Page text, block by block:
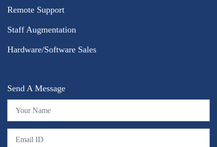
Remote Support
Staff Augmentation
Hardware/Software Sales
Send A Message